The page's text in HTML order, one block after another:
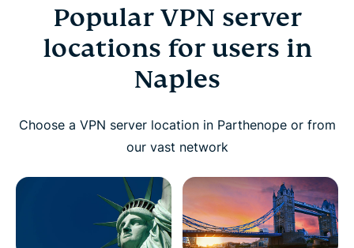
Popular VPN server
locations for users in
Naples
Choose a VPN server location in Parthenope or from
our vast network